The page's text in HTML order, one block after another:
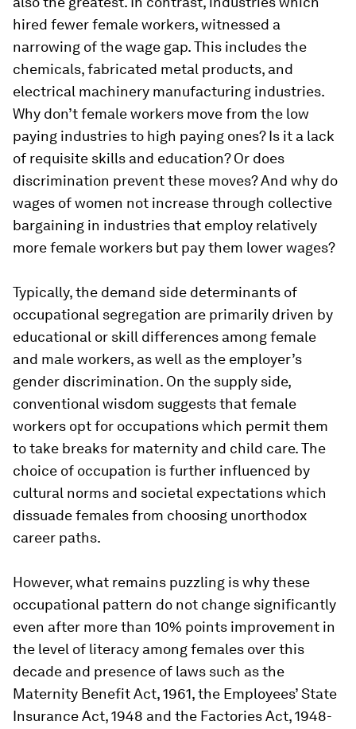
hired fewer female workers, witnessed a
narrowing of the wage gap. This includes the
chemicals, fabricated metal products, and
electrical machinery manufacturing industries.
Why don’t female workers move from the low
paying industries to high paying ones? Is it a lack
of requisite skills and education? Or does
discrimination prevent these moves? And why do
wages of women not increase through collective
bargaining in industries that employ relatively
more female workers but pay them lower wages?
Typically, the demand side determinants of
occupational segregation are primarily driven by
educational or skill differences among female
and male workers, as well as the employer’s
gender discrimination. On the supply side,
conventional wisdom suggests that female
workers opt for occupations which permit them
to take breaks for maternity and child care. The
choice of occupation is further influenced by
cultural norms and societal expectations which
dissuade females from choosing unorthodox
career paths.
However, what remains puzzling is why these
occupational pattern do not change significantly
even after more than 10% points improvement in
the level of literacy among females over this
decade and presence of laws such as the
Maternity Benefit Act, 1961, the Employees’ State
Insurance Act, 1948 and the Factories Act, 1948-